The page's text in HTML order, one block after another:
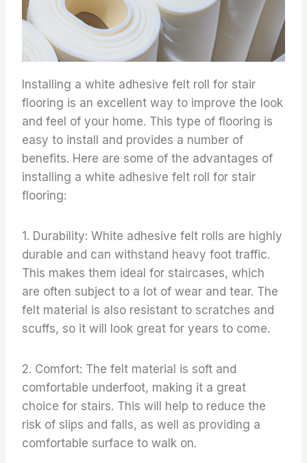
Installing a white adhesive felt roll for stair
flooring is an excellent way to improve the look
and feel of your home. This type of flooring is
easy to install and provides a number of
benefits. Here are some of the advantages of
installing a white adhesive felt roll for stair
flooring:
1. Durability: White adhesive felt rolls are highly
durable and can withstand heavy foot traffic.
This makes them ideal for staircases, which
are often subject to a lot of wear and tear. The
felt material is also resistant to scratches and
scuffs, so it will look great for years to come.
2. Comfort: The felt material is soft and
comfortable underfoot, making it a great
choice for stairs. This will help to reduce the
risk of slips and falls, as well as providing a
comfortable surface to walk on.